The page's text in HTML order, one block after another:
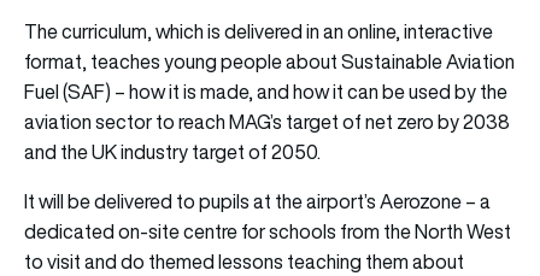
The curriculum, which is delivered in an online, interactive
format, teaches young people about Sustainable Aviation
Fuel (SAF) – how it is made, and how it can be used by the
aviation sector to reach MAG’s target of net zero by 2038
and the UK industry target of 2050.
It will be delivered to pupils at the airport’s Aerozone – a
dedicated on-site centre for schools from the North West
to visit and do themed lessons teaching them about